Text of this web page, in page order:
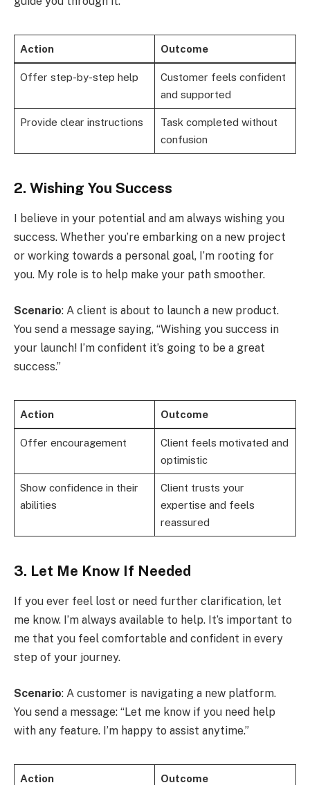
Action Outcome
Offer step-by-step help
Customer feels confident
and supported
Provide clear instructions
Task completed without
confusion
2. Wishing You Success
I believe in your potential and am always wishing you
success. Whether you’re embarking on a new project
or working towards a personal goal, I’m rooting for
you. My role is to help make your path smoother.
Scenario: A client is about to launch a new product.
You send a message saying, “Wishing you success in
your launch! I’m confident it’s going to be a great
success.”
Action Outcome
Offer encouragement
Client feels motivated and
optimistic
Show confidence in their
abilities
Client trusts your
expertise and feels
reassured
3. Let Me Know If Needed
If you ever feel lost or need further clarification, let
me know. I’m always available to help. It’s important to
me that you feel comfortable and confident in every
step of your journey.
Scenario: A customer is navigating a new platform.
You send a message: “Let me know if you need help
with any feature. I’m happy to assist anytime.”
Action Outcome